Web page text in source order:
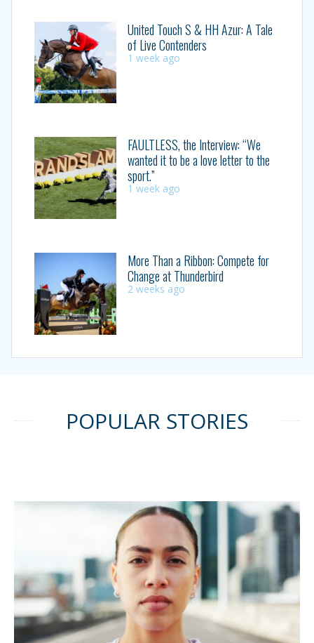
United Touch S & HH Azur: A Tale
of Live Contenders
1 week ago
FAULTLESS, the Interview: “We
wanted it to be a love letter to the
sport.”
1 week ago
More Than a Ribbon: Compete for
Change at Thunderbird
2 weeks ago
POPULAR STORIES